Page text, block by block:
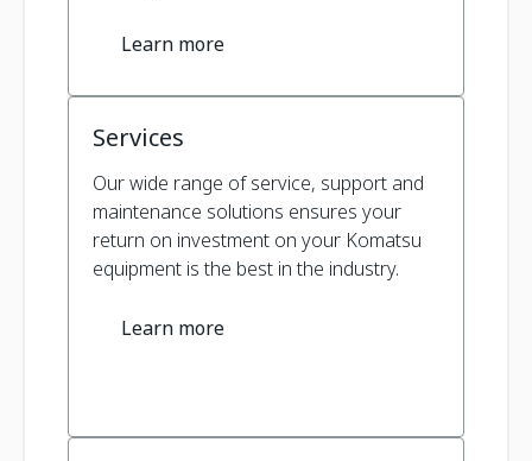
Learn more
Services
Our wide range of service, support and
maintenance solutions ensures your
return on investment on your Komatsu
equipment is the best in the industry.
Learn more